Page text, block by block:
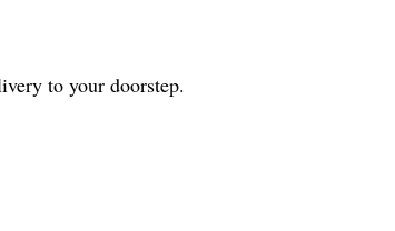
to your doorstep.